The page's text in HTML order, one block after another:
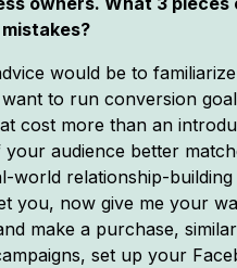
would be to
to run conversion
cost more than an
audience better
world relationship-
you, now give me your
make a purchase,
set up your